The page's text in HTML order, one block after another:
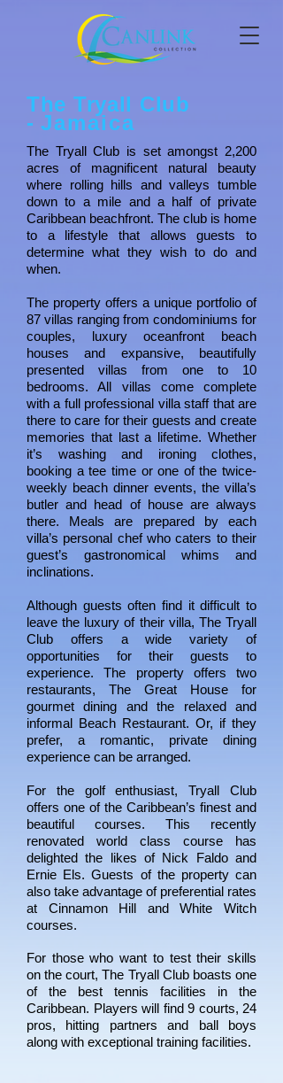
The Tryall Club
-Jamaica
The Tryall Club is set amongst 2,200
acres of magnificent natural beauty
where rolling hills and valleys tumble
down to a mile and a half of private
Caribbean beachfront. The club is home
to a lifestyle that allows guests to
determine what they wish to do and
when.
The property offers a unique portfolio of
87 villas ranging from condominiums for
couples, luxury oceanfront beach
houses and expansive, beautifully
presented villas from one to 10
bedrooms. All villas come complete
with a full professional villa staff that are
there to care for their guests and create
memories that last a lifetime. Whether
it’s washing and ironing clothes,
booking a tee time or one of the twice-
weekly beach dinner events, the villa’s
butler and head of house are always
there. Meals are prepared by each
villa’s personal chef who caters to their
guest’s gastronomical whims and
inclinations.
Although guests often find it difficult to
leave the luxury of their villa, The Tryall
Club offers a wide variety of
opportunities for their guests to
experience. The property offers two
restaurants, The Great House for
gourmet dining and the relaxed and
informal Beach Restaurant. Or, if they
prefer, a romantic, private dining
experience can be arranged.
For the golf enthusiast, Tryall Club
offers one of the Caribbean’s finest and
beautiful courses. This recently
renovated world class course has
delighted the likes of Nick Faldo and
Ernie Els. Guests of the property can
also take advantage of preferential rates
at Cinnamon Hill and White Witch
courses.
For those who want to test their skills
on the court, The Tryall Club boasts one
of the best tennis facilities in the
Caribbean. Players will find 9 courts, 24
pros, hitting partners and ball boys
along with exceptional training facilities.